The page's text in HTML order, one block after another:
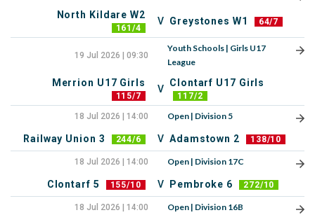
North Kildare W2
161/4
V Greystones W1 64/7
19 Jul 2026 | 09:30
Youth Schools | Girls U17
League
Merrion U17 Girls
115/7
V
Clontarf U17 Girls
117/2
18 Jul 2026 | 14:00 Open | Division 5
Railway Union 3 244/6 V Adamstown 2 138/10
18 Jul 2026 | 14:00 Open | Division 17C
Clontarf 5 155/10 V Pembroke 6 272/10
18 Jul 2026 | 14:00 Open | Division 16B